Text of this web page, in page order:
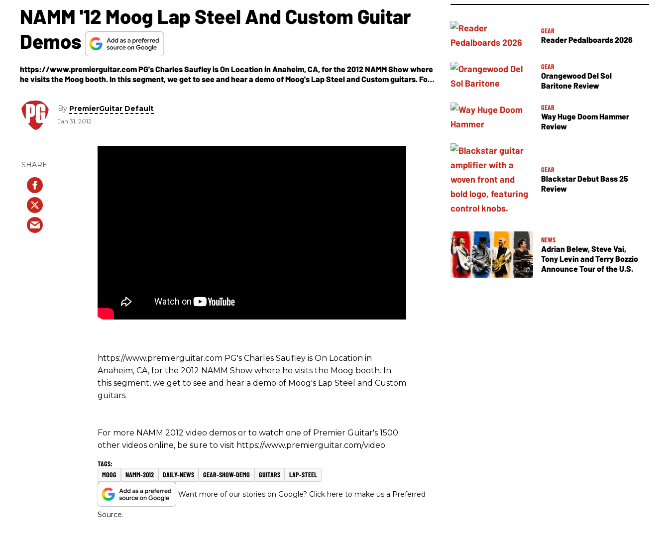
NAMM '12 Moog Lap Steel And Custom Guitar
Demos
https://www.premierguitar.com PG's Charles Saufley is On Location in Anaheim, CA, for the 2012 NAMM Show where
he visits the Moog booth. In this segment, we get to see and hear a demo of Moog's Lap Steel and Custom guitars. For
https://www.premierguitar.com/video
By PremierGuitar Default
Jan 31, 2012
https://www.premierguitar.com PG's Charles Saufley is On Location in
Anaheim, CA, for the 2012 NAMM Show where he visits the Moog booth. In
this segment, we get to see and hear a demo of Moog's Lap Steel and Custom
guitars.
For more NAMM 2012 video demos or to watch one of Premier Guitar's 1500
other videos online, be sure to visit https://www.premierguitar.com/video
MOOG NAMM-2012 DAILY-NEWS GEAR-SHOW-DEMO GUITARS LAP-STEEL
Want more of our stories on Google? Click here to make us a Preferred
Source.
GEAR
Reader Pedalboards 2026
GEAR
Orangewood Del Sol
Baritone Review
GEAR
Way Huge Doom Hammer
Review
GEAR
Blackstar Debut Bass 25
Review
NEWS
Adrian Belew, Steve Vai,
Tony Levin and Terry Bozzio
Announce Tour of the U.S.